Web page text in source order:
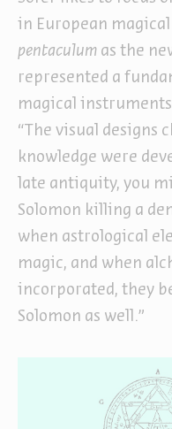
in European
pentaculum as the
represented a
magical
“The visual designs
knowledge were
late antiquity, you
Solomon killing a
when astrological
magic, and when
incorporated, they
Solomon as well.”